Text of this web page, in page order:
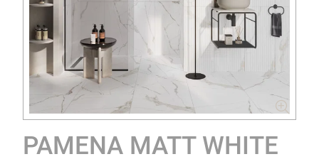
PAMENA MATT WHITE